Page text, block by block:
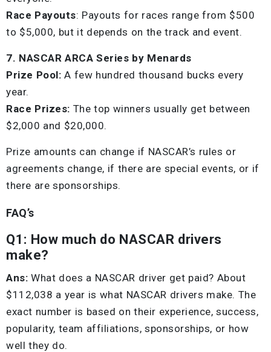
Race Payouts: Payouts for races range from $500
to $5,000, but it depends on the track and event.
7. NASCAR ARCA Series by Menards
Prize Pool: A few hundred thousand bucks every
year.
Race Prizes: The top winners usually get between
$2,000 and $20,000.
Prize amounts can change if NASCAR’s rules or
agreements change, if there are special events, or if
there are sponsorships.
FAQ’s
Q1: How much do NASCAR drivers
make?
Ans: What does a NASCAR driver get paid? About
$112,038 a year is what NASCAR drivers make. The
exact number is based on their experience, success,
popularity, team affiliations, sponsorships, or how
well they do.